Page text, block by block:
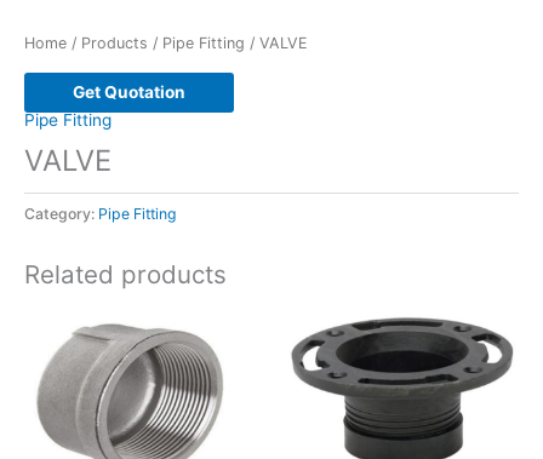
Home / Products / Pipe Fitting / VALVE
Get Quotation
Pipe Fitting
VALVE
Category: Pipe Fitting
Related products